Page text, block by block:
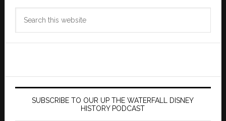
SUBSCRIBE TO OUR UP THE WATERFALL DISNEY
HISTORY PODCAST